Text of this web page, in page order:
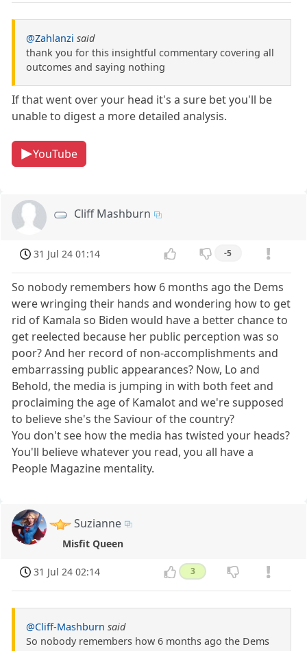
@Zahlanzi said
thank you for this insightful commentary covering all
outcomes and saying nothing
If that went over your head it's a sure bet you'll be
unable to digest a more detailed analysis.
YouTube
Cliff Mashburn
31 Jul 24 01:14 -5
So nobody remembers how 6 months ago the Dems
were wringing their hands and wondering how to get
rid of Kamala so Biden would have a better chance to
get reelected because her public perception was so
poor? And her record of non-accomplishments and
embarrassing public appearances? Now, Lo and
Behold, the media is jumping in with both feet and
proclaiming the age of Kamalot and we're supposed
to believe she's the Saviour of the country?
You don't see how the media has twisted your heads?
You'll believe whatever you read, you all have a
People Magazine mentality.
Suzianne
Misfit Queen
31 Jul 24 02:14 3
@Cliff-Mashburn said
So nobody remembers how 6 months ago the Dems